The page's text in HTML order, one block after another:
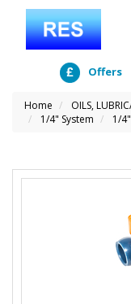
Offers
Home OILS,
1/4" System
1/